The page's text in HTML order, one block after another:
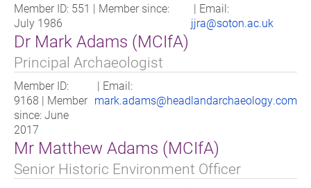
Member ID: 551 | Member since:
July 1986
| Email:
jjra@soton.ac.uk
Dr Mark Adams (MCIfA)
Principal Archaeologist
Member ID:
9168 | Member
since: June
2017
| Email:
mark.adams@headlandarchaeology.com
Mr Matthew Adams (MCIfA)
Senior Historic Environment Officer